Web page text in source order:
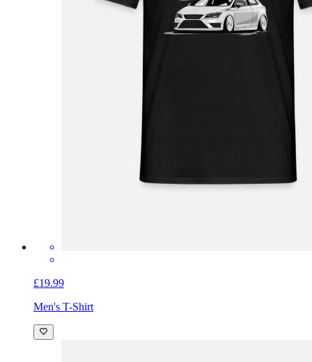
£19.99
Men's T-Shirt